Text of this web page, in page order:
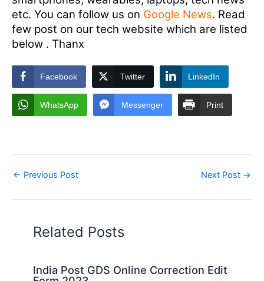
etc. You can follow us on Google News. Read
few post on our tech website which are listed
below . Thanx
Facebook Twitter LinkedIn
WhatsApp Messenger Print
← Previous Post Next Post →
Related Posts
India Post GDS Online Correction Edit